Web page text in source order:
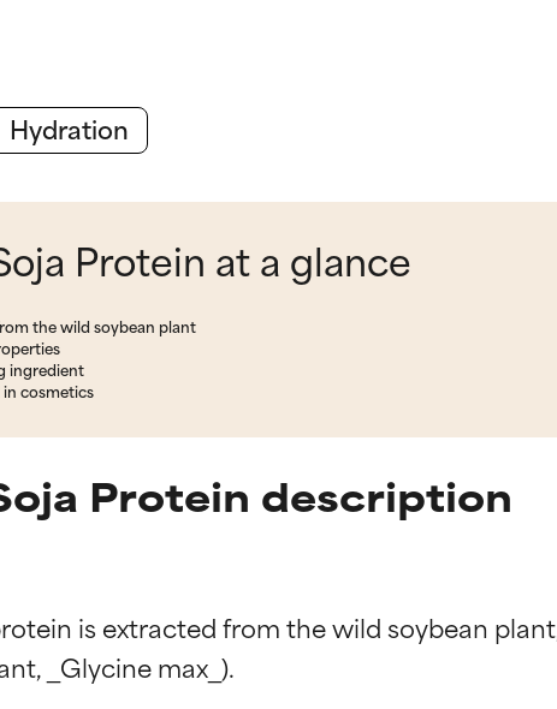
Hydration
Protein at a glance
the wild soybean plant
ingredient
in cosmetics
Protein description
is extracted from the wild soybean
_Glycine max_).